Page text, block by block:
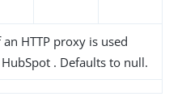
HTTP proxy is used
. Defaults to null.